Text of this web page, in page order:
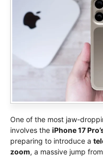
One of the most jaw-
involves the iPhone 17
preparing to introduce a
zoom, a massive jump